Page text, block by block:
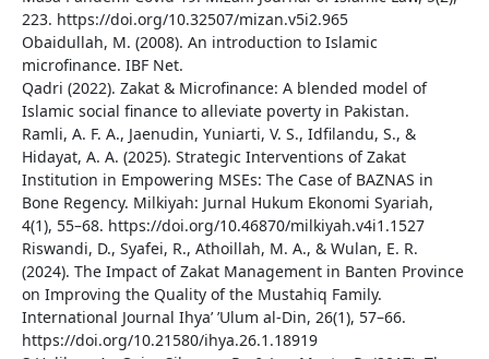
223. https://doi.org/10.32507/mizan.v5i2.965
Obaidullah, M. (2008). An introduction to Islamic
microfinance. IBF Net.
Qadri (2022). Zakat & Microfinance: A blended model of
Islamic social finance to alleviate poverty in Pakistan.
Ramli, A. F. A., Jaenudin, Yuniarti, V. S., Idfilandu, S., &
Hidayat, A. A. (2025). Strategic Interventions of Zakat
Institution in Empowering MSEs: The Case of BAZNAS in
Bone Regency. Milkiyah: Jurnal Hukum Ekonomi Syariah,
4(1), 55–68. https://doi.org/10.46870/milkiyah.v4i1.1527
Riswandi, D., Syafei, R., Athoillah, M. A., & Wulan, E. R.
(2024). The Impact of Zakat Management in Banten Province
on Improving the Quality of the Mustahiq Family.
International Journal Ihya’ ’Ulum al-Din, 26(1), 57–66.
https://doi.org/10.21580/ihya.26.1.18919